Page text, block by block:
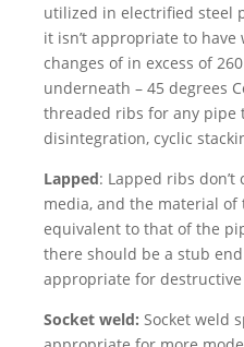
utilized in electrified steel
it isn’t appropriate to
changes of in excess of
underneath – 45 degrees
threaded ribs for any pipe
disintegration, cyclic
Lapped: Lapped ribs
media, and the material of
equivalent to that of the
there should be a stub
appropriate for
Socket weld: Socket weld